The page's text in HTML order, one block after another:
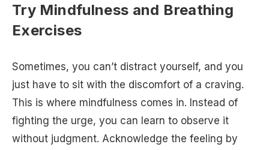
Try Mindfulness and Breathing
Exercises
Sometimes, you can’t distract yourself, and you
just have to sit with the discomfort of a craving.
This is where mindfulness comes in. Instead of
fighting the urge, you can learn to observe it
without judgment. Acknowledge the feeling by